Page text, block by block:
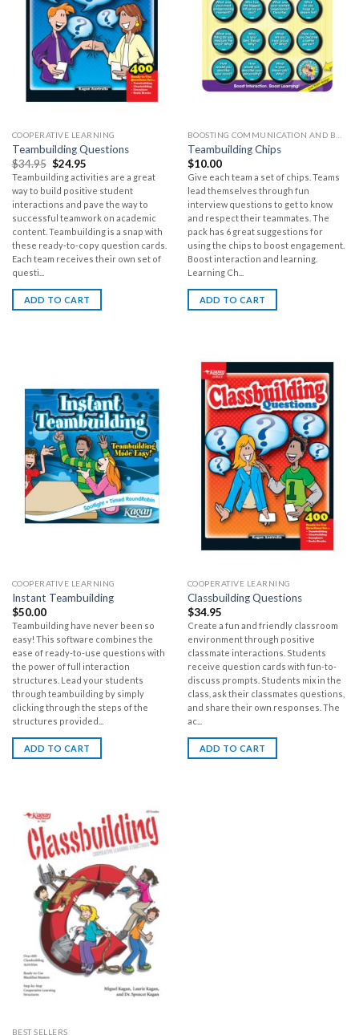
COOPERATIVE LEARNING
Teambuilding Questions
$34.95 $24.95
Teambuilding activities are a great
way to build positive student
interactions and pave the way to
successful teamwork on academic
content. Teambuilding is a snap with
these ready-to-copy question cards.
Each team receives their own set of
questi...
ADD TO CART
Teambuilding Chips
$10.00
Give each team a set of chips. Teams
lead themselves through fun
interview questions to get to know
and respect their teammates. The
pack has 6 great suggestions for
using the chips to boost engagement.
Boost interaction and learning.
Learning Ch...
ADD TO CART
COOPERATIVE LEARNING
Instant Teambuilding
$50.00
Teambuilding have never been so
easy! This software combines the
ease of ready-to-use questions with
the power of full interaction
structures. Lead your students
through teambuilding by simply
clicking through the steps of the
structures provided...
ADD TO CART
COOPERATIVE LEARNING
Classbuilding Questions
$34.95
Create a fun and friendly classroom
environment through positive
classmate interactions. Students
receive question cards with fun-to-
discuss prompts. Students mix in the
class, ask their classmates questions,
and share their own responses. The
ac...
ADD TO CART
BEST SELLERS